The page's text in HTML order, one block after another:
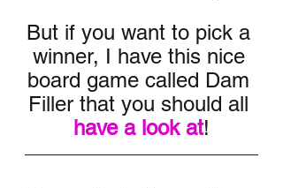
But if you want to pick a
winner, I have this nice
board game called Dam
Filler that you should all
have a look at!